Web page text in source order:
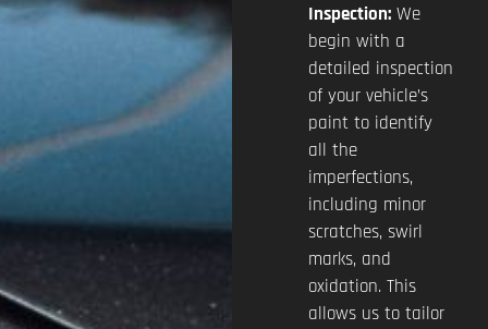
Inspection: We
begin with a
detailed inspection
of your vehicle’s
paint to identify
all the
imperfections,
including minor
scratches, swirl
marks, and
oxidation. This
allows us to tailor